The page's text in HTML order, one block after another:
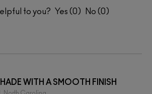
to you? 0 0
WITH A SMOOTH FINISH